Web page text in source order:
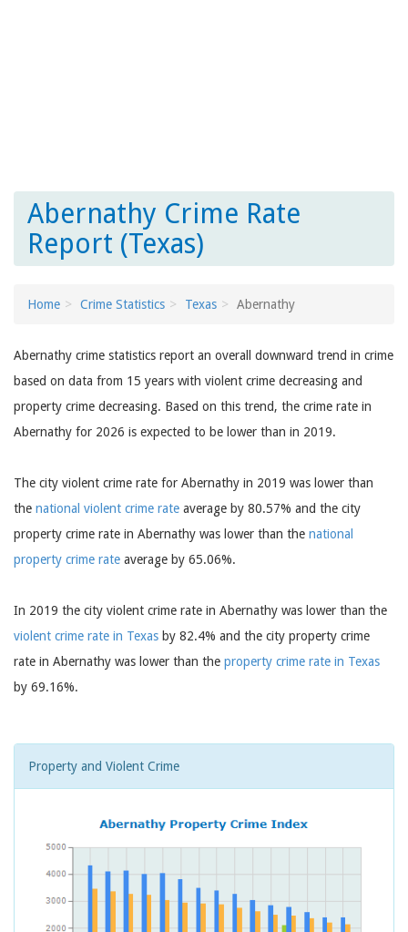
Abernathy Crime Rate
Report (Texas)
Home Crime Statistics Texas Abernathy
Abernathy crime statistics report an overall downward trend in crime
based on data from 15 years with violent crime decreasing and
property crime decreasing. Based on this trend, the crime rate in
Abernathy for 2026 is expected to be lower than in 2019.
The city violent crime rate for Abernathy in 2019 was lower than
the national violent crime rate average by 80.57% and the city
property crime rate in Abernathy was lower than the national
property crime rate average by 65.06%.
In 2019 the city violent crime rate in Abernathy was lower than the
violent crime rate in Texas by 82.4% and the city property crime
rate in Abernathy was lower than the property crime rate in Texas
by 69.16%.
Property and Violent Crime